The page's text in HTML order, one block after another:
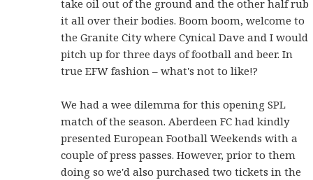
take oil out of the ground and the other half rub
it all over their bodies. Boom boom, welcome to
the Granite City where Cynical Dave and I would
pitch up for three days of football and beer. In
true EFW fashion – what's not to like!?
We had a wee dilemma for this opening SPL
match of the season. Aberdeen FC had kindly
presented European Football Weekends with a
couple of press passes. However, prior to them
doing so we'd also purchased two tickets in the